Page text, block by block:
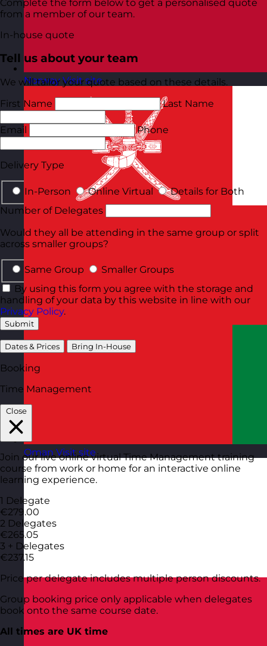
Norway Visit site
Oman Visit site
Complete the form below to get a personalised quote
from a member of our team.
In-house quote
Tell us about your team
We will tailor your quote based on these details.
First Name
Last Name
Email Phone
Delivery Type
In-Person Online Virtual
Details for Both
Number of Delegates
Would they all be attending in the same group or split
across smaller groups?
Same Group
Smaller Groups
By using this form you agree with the storage and
handling of your data by this website in line with our
Privacy Policy.
Submit
Dates & Prices Bring In-House
Booking
Time Management
Close
Join our live online virtual Time Management training
course from work or home for an interactive online
learning experience.
1 Delegate
€279.00
2 Delegates
€265.05
3 + Delegates
€237.15
Price per delegate includes multiple person discounts.
Group booking price only applicable when delegates
book onto the same course date.
All times are UK time